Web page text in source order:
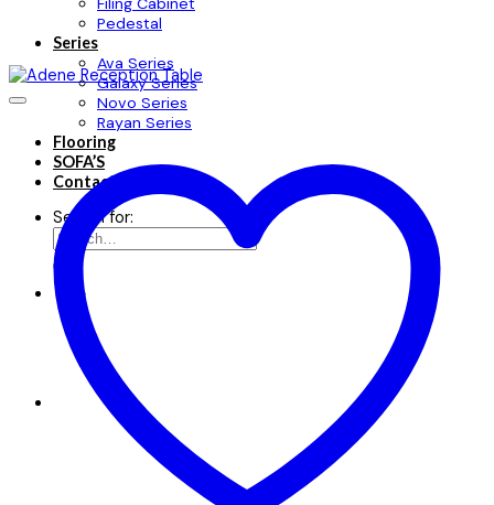
Pedestal
Series
Ava Series
Galaxy Series
Novo Series
Rayan Series
Flooring
SOFA’S
Contact
Search for: